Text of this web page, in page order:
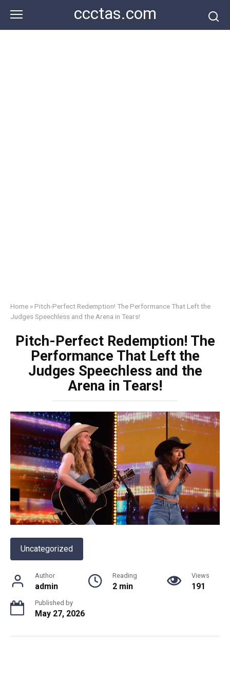
content
ccctas.com
Home » Pitch-Perfect Redemption! The Performance That Left the
Judges Speechless and the Arena in Tears!
Pitch-Perfect Redemption! The
Performance That Left the
Judges Speechless and the
Arena in Tears!
Uncategorized
Author
admin
Reading
2 min
Views
191
Published by
May 27, 2026